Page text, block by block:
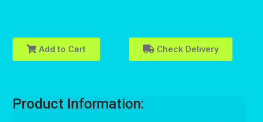
Add to Cart Check Delivery
Product Information: